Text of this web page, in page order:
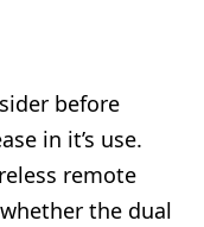
before
in it’s use.
remote
the dual